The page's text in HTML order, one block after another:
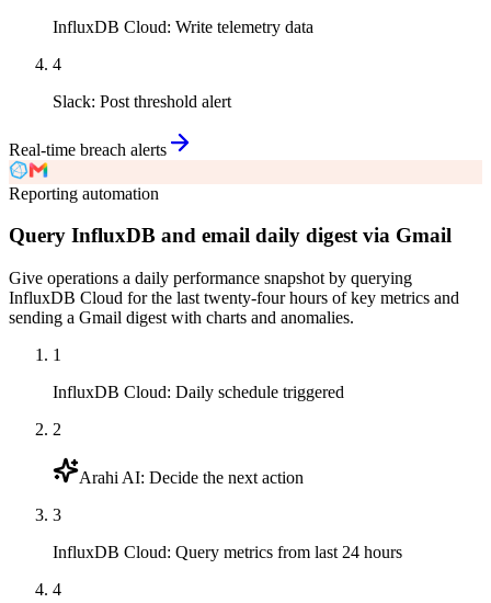
InfluxDB Cloud: Write telemetry data
4
Slack: Post threshold alert
Real-time breach alerts
Reporting automation
Query InfluxDB and email daily digest via Gmail
Give operations a daily performance snapshot by querying
InfluxDB Cloud for the last twenty-four hours of key metrics and
sending a Gmail digest with charts and anomalies.
1
InfluxDB Cloud: Daily schedule triggered
2
Arahi AI: Decide the next action
3
InfluxDB Cloud: Query metrics from last 24 hours
4